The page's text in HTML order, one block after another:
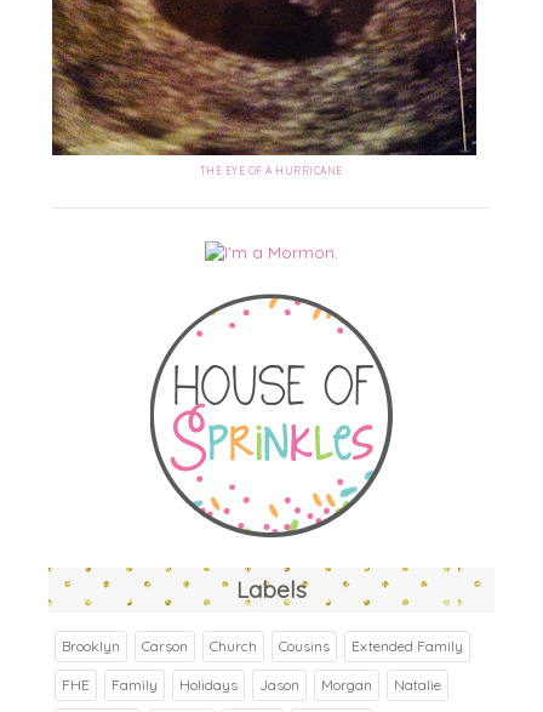
THE EYE OF A HURRICANE
Labels
Brooklyn Carson Church Cousins Extended Family
FHE Family Holidays Jason Morgan Natalie